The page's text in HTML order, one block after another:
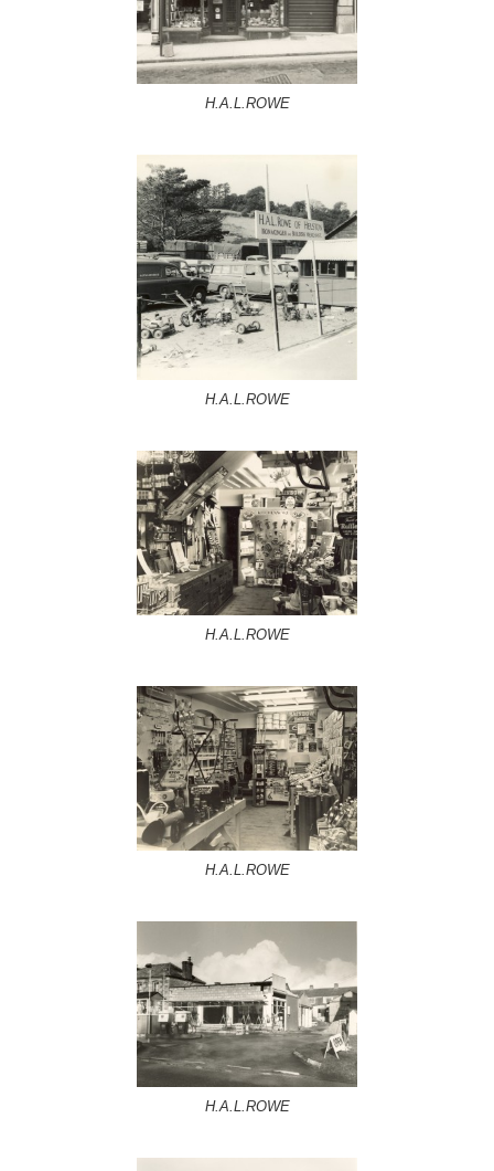
H.A.L.ROWE
H.A.L.ROWE
H.A.L.ROWE
H.A.L.ROWE
H.A.L.ROWE